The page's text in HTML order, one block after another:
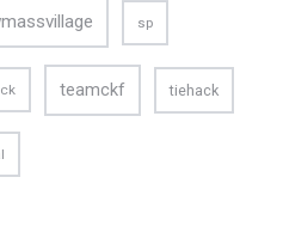
sp
teamckf tiehack